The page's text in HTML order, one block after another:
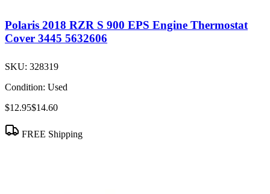
Polaris 2018 RZR S 900 EPS Engine Thermostat
Cover 3445 5632606
SKU: 328319
Condition: Used
$12.95$14.60
FREE Shipping